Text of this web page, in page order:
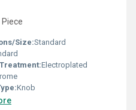
Size:Standard
Electroplated
Knob